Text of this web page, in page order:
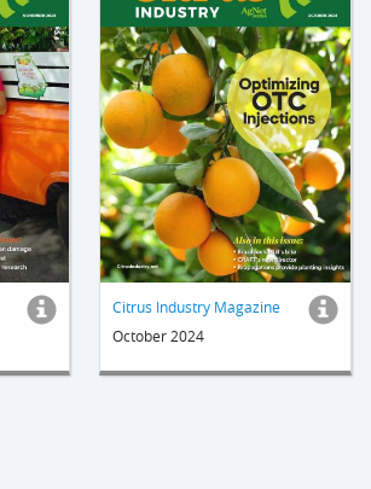
Citrus Industry Magazine
October 2024